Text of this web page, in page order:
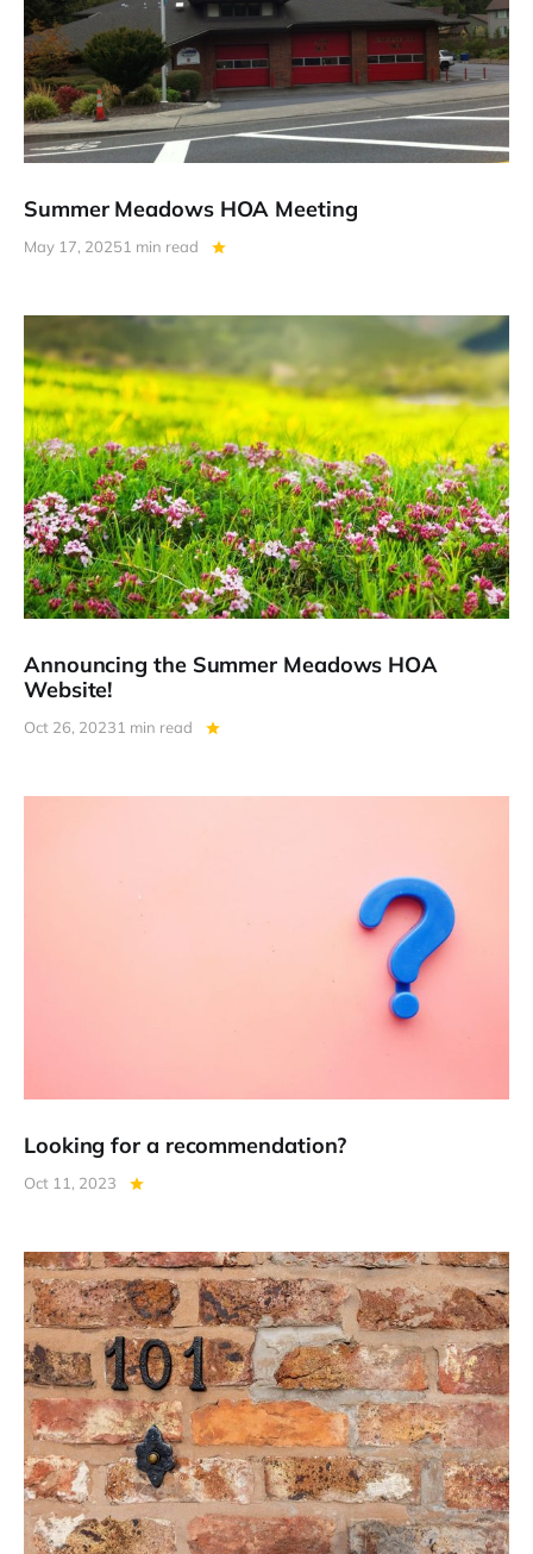
Summer Meadows HOA Meeting
May 17, 20251 min read
Announcing the Summer Meadows HOA
Website!
Oct 26, 20231 min read
Looking for a recommendation?
Oct 11, 2023